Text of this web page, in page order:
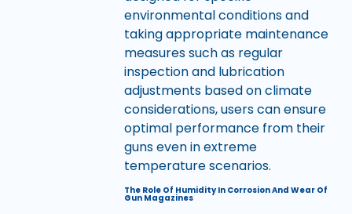
environmental conditions and
taking appropriate maintenance
measures such as regular
inspection and lubrication
adjustments based on climate
considerations, users can ensure
optimal performance from their
guns even in extreme
temperature scenarios.
The Role Of Humidity In Corrosion And Wear Of
Gun Magazines